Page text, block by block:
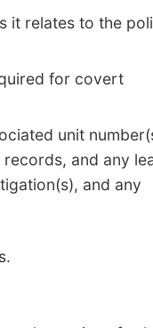
it relates to the
for covert
unit
and any
and any